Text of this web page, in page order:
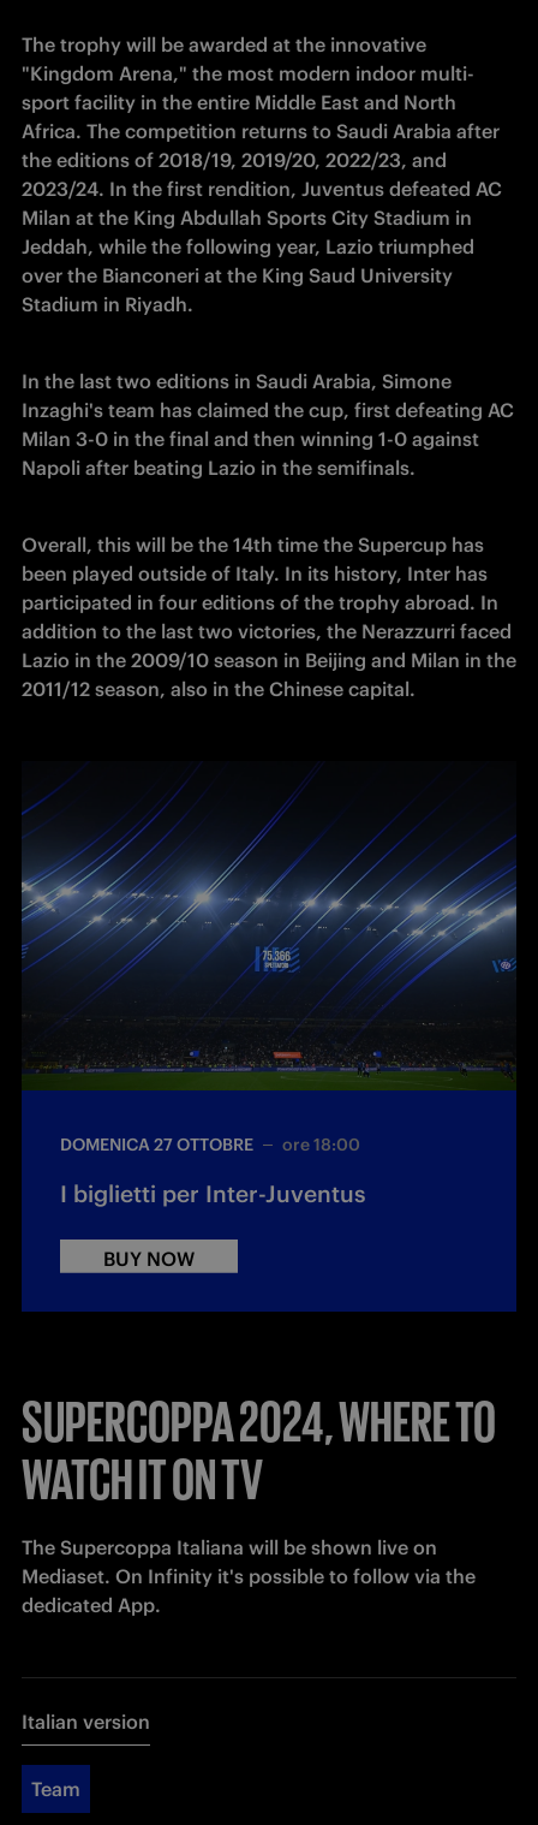
The trophy will be awarded at the innovative
"Kingdom Arena," the most modern indoor multi-
sport facility in the entire Middle East and North
Africa. The competition returns to Saudi Arabia after
the editions of 2018/19, 2019/20, 2022/23, and
2023/24. In the first rendition, Juventus defeated AC
Milan at the King Abdullah Sports City Stadium in
Jeddah, while the following year, Lazio triumphed
over the Bianconeri at the King Saud University
Stadium in Riyadh.
In the last two editions in Saudi Arabia, Simone
Inzaghi's team has claimed the cup, first defeating AC
Milan 3-0 in the final and then winning 1-0 against
Napoli after beating Lazio in the semifinals.
Overall, this will be the 14th time the Supercup has
been played outside of Italy. In its history, Inter has
participated in four editions of the trophy abroad. In
addition to the last two victories, the Nerazzurri faced
Lazio in the 2009/10 season in Beijing and Milan in the
2011/12 season, also in the Chinese capital.
DOMENICA 27 OTTOBRE ore 18:00
I biglietti per Inter-Juventus
BUY NOW
SUPERCOPPA 2024, WHERE TO
WATCH IT ON TV
The Supercoppa Italiana will be shown live on
Mediaset. On Infinity it's possible to follow via the
dedicated App.
Italian version
Team